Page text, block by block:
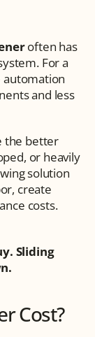
often has
For a
automation
and less
the better
or heavily
solution
create
costs.
Sliding
Cost?